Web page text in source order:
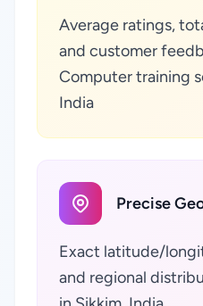
Average ratings,
and customer
Computer training
India
Precise
Exact latitude/
and regional